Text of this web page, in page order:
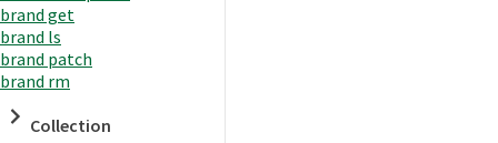
brand get
brand ls
brand patch
brand rm
Collection